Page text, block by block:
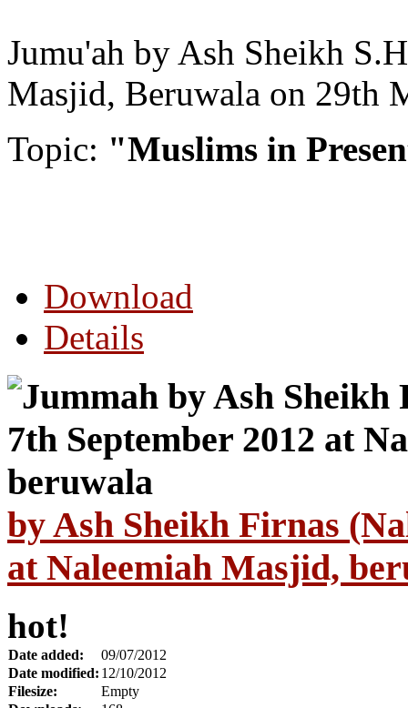
Jumu'ah by Ash Sheikh
Masjid, Beruwala on 29th
Topic: "Muslims in
Download
Details
by Ash Sheikh Firnas
at Naleemiah Masjid,
hot!
Date added:
09/07/2012
Date modified: 12/10/2012
Filesize:
Empty